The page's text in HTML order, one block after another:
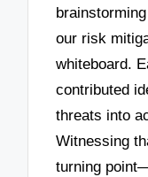
our risk
whiteboard.
contributed
threats into
Witnessing
turning